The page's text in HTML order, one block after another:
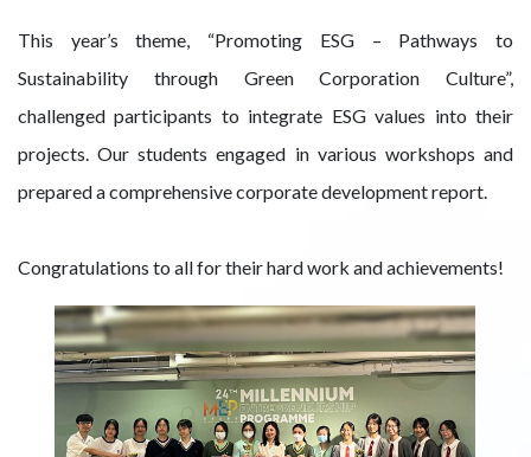
This year’s theme, “Promoting ESG – Pathways to
Sustainability through Green Corporation Culture”,
challenged participants to integrate ESG values into their
projects. Our students engaged in various workshops and
prepared a comprehensive corporate development report.
Congratulations to all for their hard work and achievements!